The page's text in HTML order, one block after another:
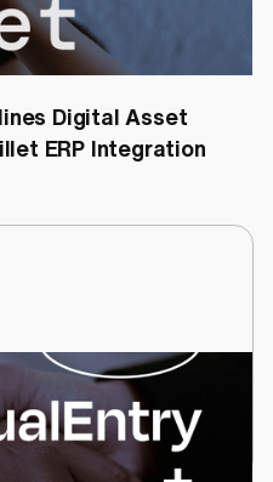
Digital Asset
ERP Integration